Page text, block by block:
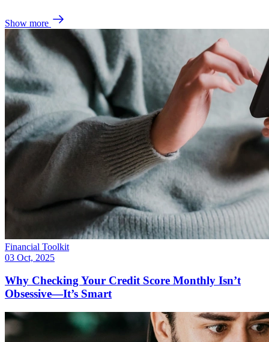
Show more
Financial Toolkit
03 Oct, 2025
Why Checking Your Credit Score Monthly Isn’t
Obsessive—It’s Smart